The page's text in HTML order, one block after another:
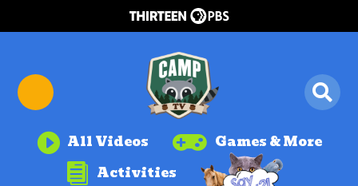
 All Videos  Games & More
 Activities